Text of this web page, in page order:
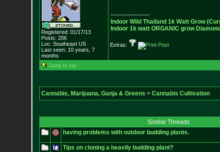
Registered: 01/17/13
Posts: 206
Loc: Southeast US
Last seen: 10 years, 7
months
--------------------
Indoor Wild Thailand 1k Watt Grow
Indoor 1k watt ORGANIC grow
Extras:
Jump to top
Cannabis, Marijuana, Ganja & Greens > Cannabis Cultivation
Similar Threads
having problems with outdoor budding plants.
Tips on cloning a heavily budding plant?